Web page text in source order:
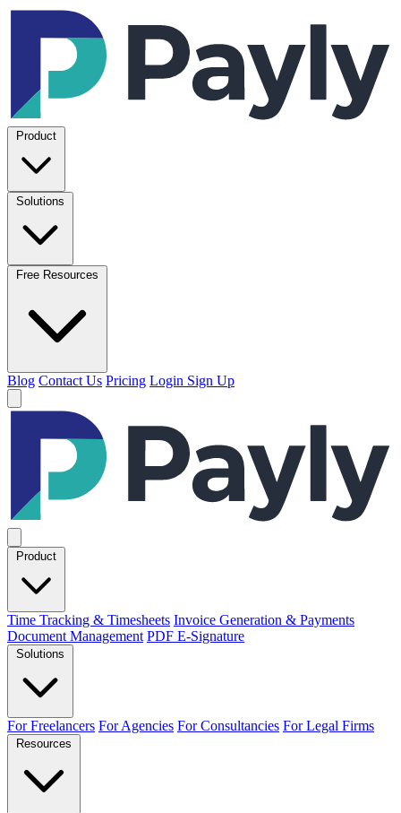
Product
Solutions
Free Resources
Blog Contact Us Pricing Login Sign Up
Product
Time Tracking & Timesheets Invoice Generation & Payments
Document Management PDF E-Signature
Solutions
For Freelancers For Agencies For Consultancies For Legal Firms
Resources